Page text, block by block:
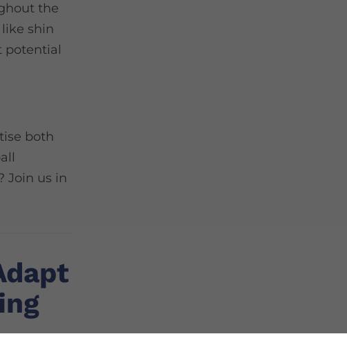
the
shin
potential
both
Join us in